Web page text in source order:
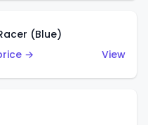
(Blue)
→
View